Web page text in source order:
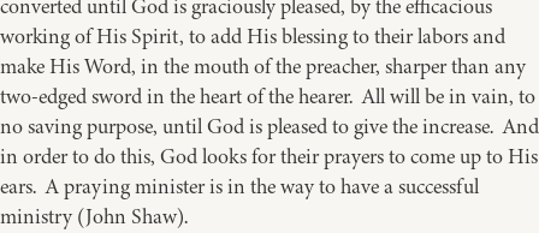
converted until God is graciously pleased, by the efficacious
working of His Spirit, to add His blessing to their labors and
make His Word, in the mouth of the preacher, sharper than any
two-edged sword in the heart of the hearer. All will be in vain, to
no saving purpose, until God is pleased to give the increase. And
in order to do this, God looks for their prayers to come up to His
ears. A praying minister is in the way to have a successful
ministry (John Shaw).